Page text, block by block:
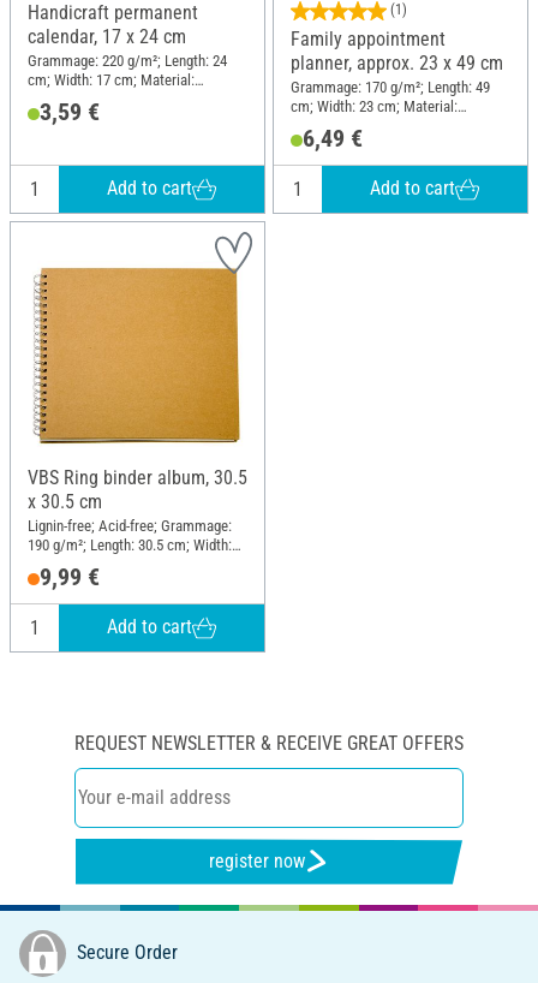
Handicraft permanent
calendar, 17 x 24 cm
Grammage: 220 g/m²; Length: 24
cm; Width: 17 cm; Material:
3,59 €
Add to cart
(1)
Family appointment
planner, approx. 23 x 49 cm
Grammage: 170 g/m²; Length: 49
cm; Width: 23 cm; Material:
6,49 €
Add to cart
VBS Ring binder album, 30.5
x 30.5 cm
Lignin-free; Acid-free; Grammage:
190 g/m²; Length: 30.5 cm; Width:
9,99 €
Add to cart
REQUEST NEWSLETTER & RECEIVE GREAT OFFERS
register now
Secure Order